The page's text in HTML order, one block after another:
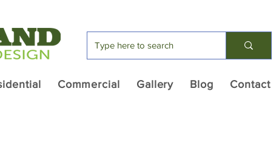
Commercial Gallery Blog Contact